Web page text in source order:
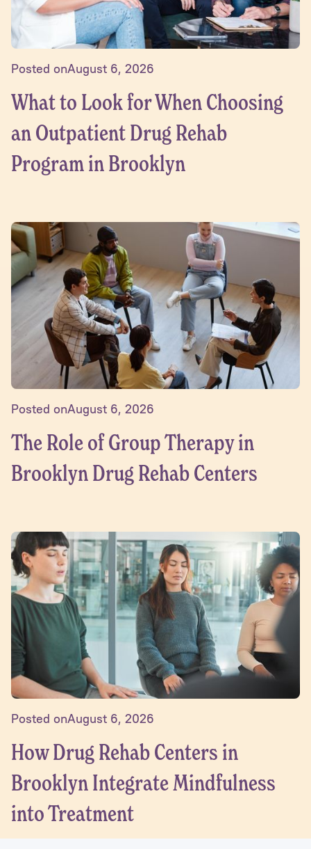
Posted onAugust 6, 2026
What to Look for When Choosing
an Outpatient Drug Rehab
Program in Brooklyn
Posted onAugust 6, 2026
The Role of Group Therapy in
Brooklyn Drug Rehab Centers
Posted onAugust 6, 2026
How Drug Rehab Centers in
Brooklyn Integrate Mindfulness
into Treatment